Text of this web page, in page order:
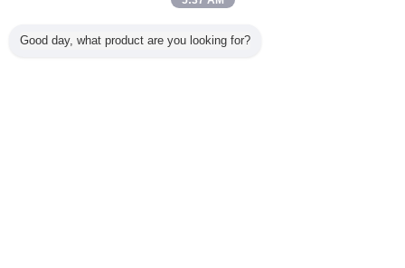
Semua produk
Good day, what product are you looking for?